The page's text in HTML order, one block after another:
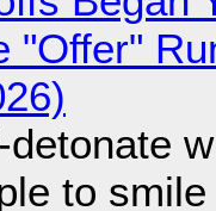
"Offer"
to smile